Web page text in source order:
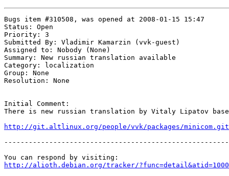
Bugs item #310508, was opened at 2008-01-15 15:47
Status: Open
Priority: 3
Submitted By: Vladimir Kamarzin (vvk-guest)
Assigned to: Nobody (None)
Summary: New russian translation available
Category: localization
Group: None
Resolution: None
Initial Comment:
There is new russian translation by Vitaly Lipatov
http://git.altlinux.org/people/vvk/packages/
http://alioth.debian.org/tracker/